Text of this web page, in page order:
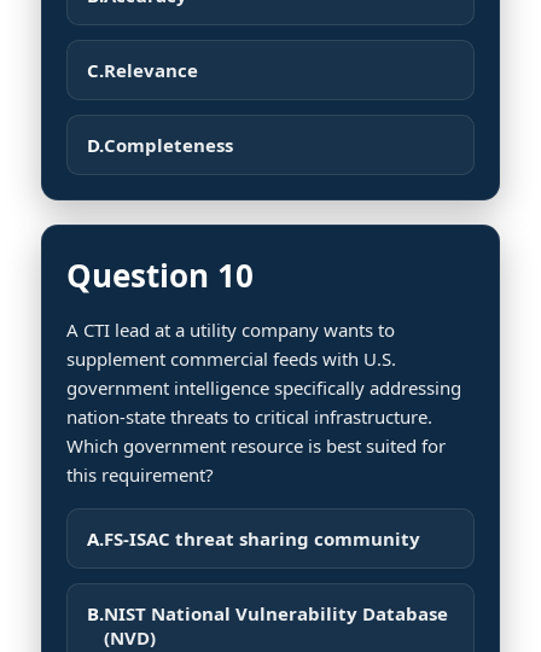
C.Relevance
D.Completeness
Question 10
A CTI lead at a utility company wants to
supplement commercial feeds with U.S.
government intelligence specifically addressing
nation-state threats to critical infrastructure.
Which government resource is best suited for
this requirement?
A.FS-ISAC threat sharing community
B.NIST National Vulnerability Database
(NVD)